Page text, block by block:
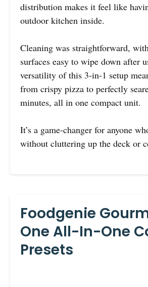
distribution makes it feel like
outdoor kitchen inside.
Cleaning was straightforward,
surfaces easy to wipe down after
versatility of this 3-in-1 setup
from crispy pizza to perfectly
minutes, all in one compact unit.
It’s a game-changer for anyone
without cluttering up the deck or
Foodgenie
One All-In-One
Presets